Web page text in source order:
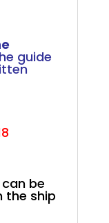
guide
be
the ship